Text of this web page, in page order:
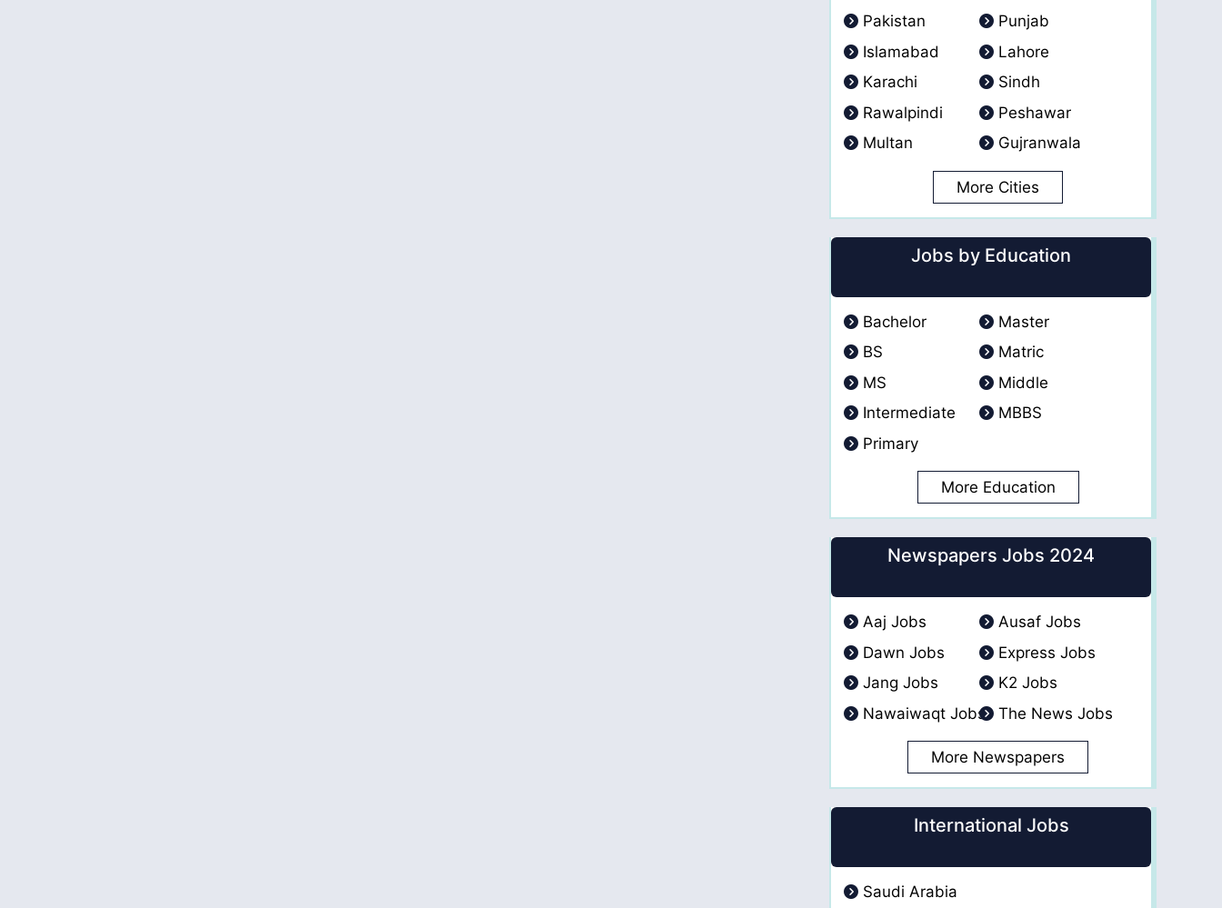
Pakistan
Punjab
Islamabad
Lahore
Karachi
Sindh
Rawalpindi
Peshawar
Multan
Gujranwala
More Cities
Jobs by Education
Bachelor
Master
BS
Matric
MS
Middle
Intermediate
MBBS
Primary
More Education
Newspapers Jobs 2024
Aaj Jobs
Ausaf Jobs
Dawn Jobs
Express Jobs
Jang Jobs
K2 Jobs
Nawaiwaqt Jobs
The News Jobs
More Newspapers
International Jobs
Saudi Arabia